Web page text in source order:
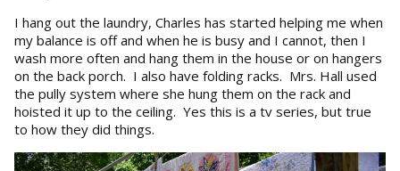
I hang out the laundry, Charles has started helping me when
my balance is off and when he is busy and I cannot, then I
wash more often and hang them in the house or on hangers
on the back porch. I also have folding racks. Mrs. Hall used
the pully system where she hung them on the rack and
hoisted it up to the ceiling. Yes this is a tv series, but true
to how they did things.